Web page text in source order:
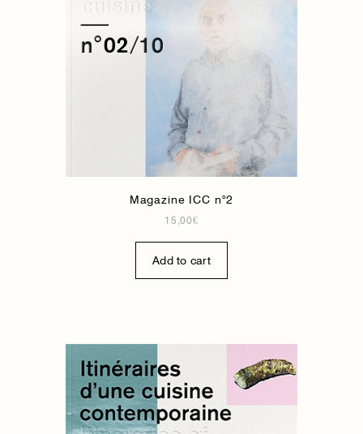
Magazine ICC n°2
15,00€
Add to cart